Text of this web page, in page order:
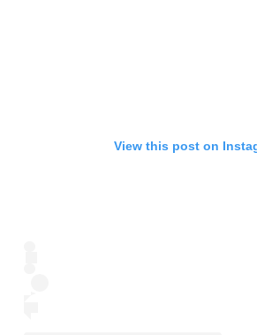
View this post on